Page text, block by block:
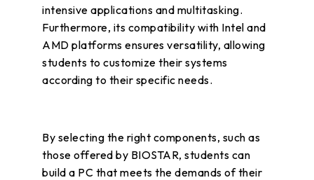
intensive applications and multitasking.
Furthermore, its compatibility with Intel and
AMD platforms ensures versatility, allowing
students to customize their systems
according to their specific needs.
By selecting the right components, such as
those offered by BIOSTAR, students can
build a PC that meets the demands of their